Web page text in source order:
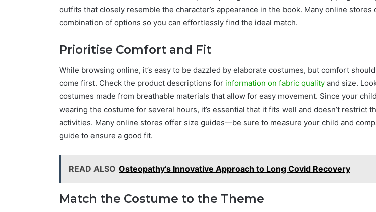
outfits that closely resemble the character’s appearance in the book. Many online stores
combination of options so you can effortlessly find the ideal match.
Prioritise Comfort and Fit
While browsing online, it’s easy to be dazzled by elaborate costumes, but comfort
come first. Check the product descriptions for information on fabric quality and size.
costumes made from breathable materials that allow for easy movement. Since your
wearing the costume for several hours, it’s essential that it fits well and doesn’t restrict
activities. Many online stores offer size guides—be sure to measure your child and
guide to ensure a good fit.
READ ALSO Osteopathy’s Innovative Approach to Long Covid Recovery
Match the Costume to the Theme